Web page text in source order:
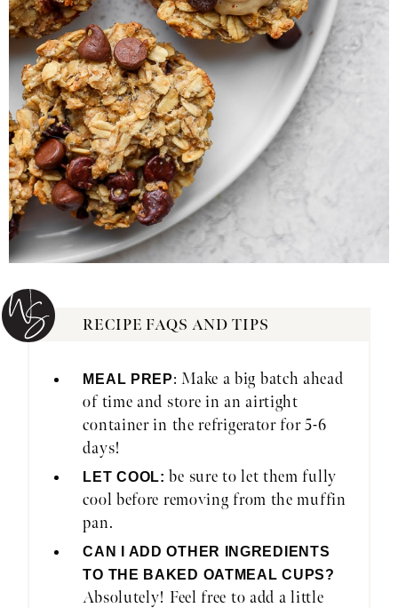
RECIPE FAQS AND TIPS
MEAL PREP: Make a big batch ahead
of time and store in an airtight
container in the refrigerator for 5-6
days!
LET COOL: be sure to let them fully
cool before removing from the muffin
pan.
CAN I ADD OTHER INGREDIENTS
TO THE BAKED OATMEAL CUPS?
Absolutely! Feel free to add a little